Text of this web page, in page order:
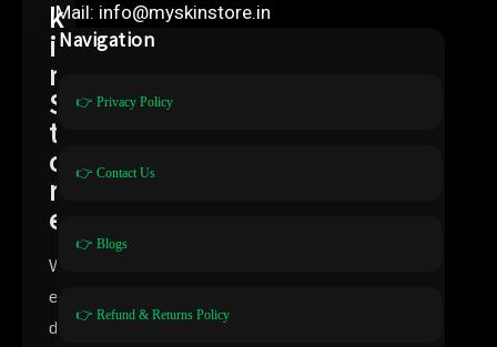
k
i
n
S
t
o
r
e
W
e
d
Mail: info@myskinstore.in
Navigation
👉 Privacy Policy
👉 Contact Us
👉 Blogs
👉 Refund & Returns Policy